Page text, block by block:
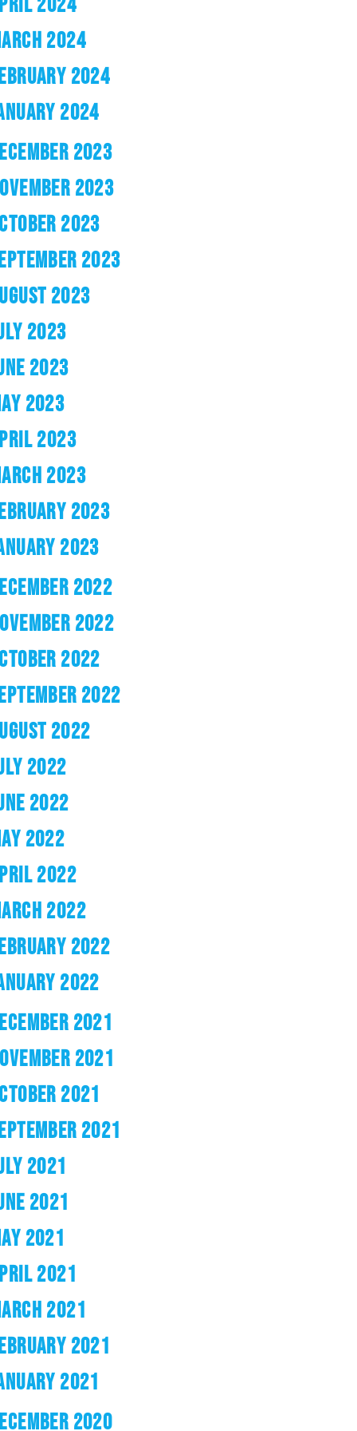
2024
2024
2024
2023
2023
2023
2023
2023
2023
2023
2023
2023
2023
2023
2023
2022
2022
2022
2022
2022
2022
2022
2022
2022
2022
2022
2022
2021
2021
2021
2021
2021
2021
2021
2021
2021
2021
2021
2020